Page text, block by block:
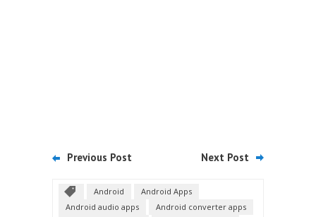
Previous Post Next Post
Android
Android Apps
Android audio apps
Android converter apps